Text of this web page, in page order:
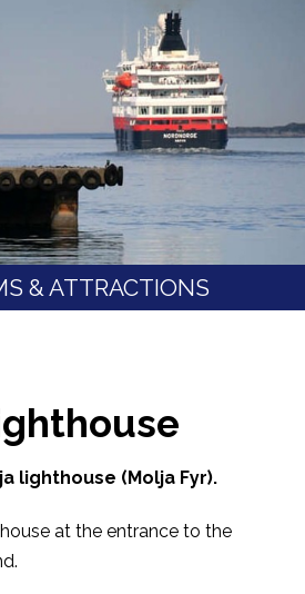
& ATTRACTIONS
lighthouse (Molja Fyr).
at the entrance to the